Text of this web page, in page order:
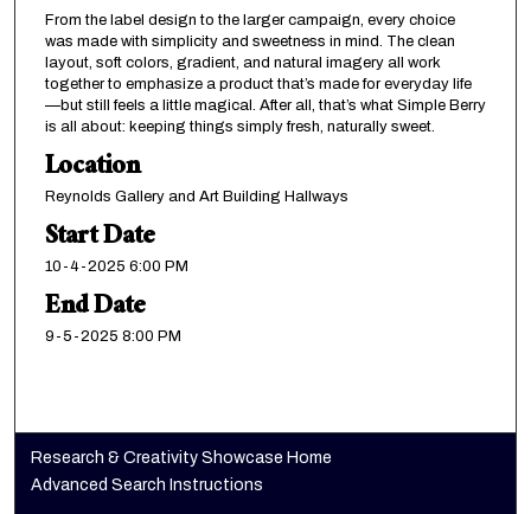
From the label design to the larger campaign, every choice
was made with simplicity and sweetness in mind. The clean
layout, soft colors, gradient, and natural imagery all work
together to emphasize a product that’s made for everyday life
—but still feels a little magical. After all, that’s what Simple Berry
is all about: keeping things simply fresh, naturally sweet.
Location
Reynolds Gallery and Art Building Hallways
Start Date
10-4-2025 6:00 PM
End Date
9-5-2025 8:00 PM
Research & Creativity Showcase Home
Advanced Search Instructions